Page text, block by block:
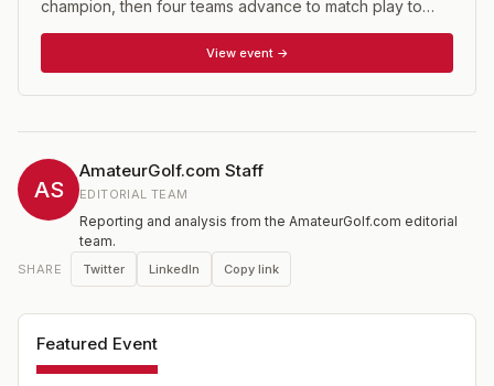
champion, then four teams advance to match play to
View event →
AS
AmateurGolf.com Staff
EDITORIAL TEAM
Reporting and analysis from the AmateurGolf.com editorial
team.
SHARE Twitter LinkedIn Copy link
Featured Event